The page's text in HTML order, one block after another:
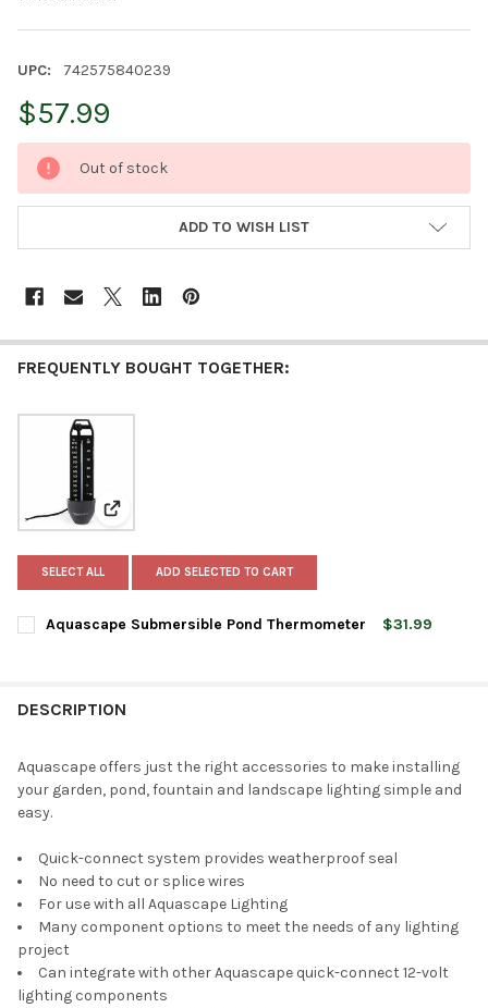
UPC: 742575840239
$57.99
CURRENT
STOCK:
Out of stock
ADD TO WISH LIST
FREQUENTLY BOUGHT TOGETHER:
View: Aquascape Submersible Pond Thermometer
SELECT ALL ADD SELECTED TO CART
Aquascape Submersible Pond Thermometer
$31.99
DESCRIPTION
Aquascape offers just the right accessories to make installing
your garden, pond, fountain and landscape lighting simple and
easy.
Quick-connect system provides weatherproof seal
No need to cut or splice wires
For use with all Aquascape Lighting
Many component options to meet the needs of any lighting
project
Can integrate with other Aquascape quick-connect 12-volt
lighting components